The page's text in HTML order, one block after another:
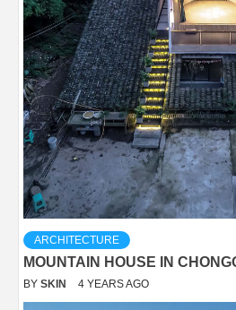
ARCHITECTURE
MOUNTAIN HOUSE IN
BY SKIN 4 YEARS AGO